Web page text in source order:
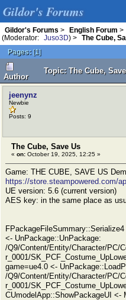
Gildor's Forums
Gildor's Forums > English Forum >
(Moderator:
Juso3D) >
The Cube,
Pages: [1]
Author
Topic: The Cube,
jeenynz
Newbie
Posts: 9
The Cube, Save Us
« on: October 19, 2025, 12:25 »
Game: THE CUBE, SAVE US
https://store.steampowered.com/
UE version: 5.6 (current version)
AES key: in the same place as
<- UnPackage::UnPackage:
/Q9/Content/Entity/Character/PC/
r_0001/
game=ue4.0 <-
/Q9/Content/Entity/Character/PC/
r_0001/
CUmodelApp::ShowPackageUI <-